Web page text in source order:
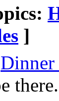
]
there.